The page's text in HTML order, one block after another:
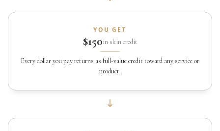
YOU GET
$150in skin credit
Every dollar you pay returns as full-value credit toward any service or
product.